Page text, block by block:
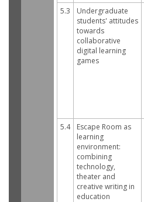
5.3
Undergraduate
students' attitudes
towards
collaborative
digital learning
games
5.4
Escape Room as
learning
environment:
combining
technology,
theater and
creative writing in
education